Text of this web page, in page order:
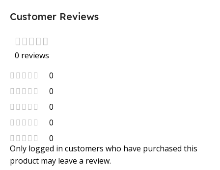
Customer Reviews
0 reviews
0
0
0
0
0
Only logged in customers who have purchased this
product may leave a review.